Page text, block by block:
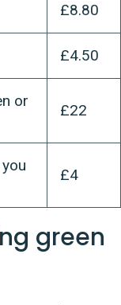
£8.80
£4.50
or
£22
£4
green